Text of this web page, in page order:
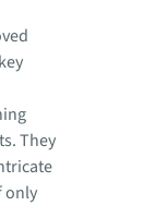
They
only